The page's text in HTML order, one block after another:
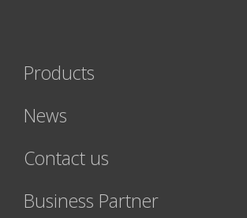
Products
News
Contact us
Business Partner